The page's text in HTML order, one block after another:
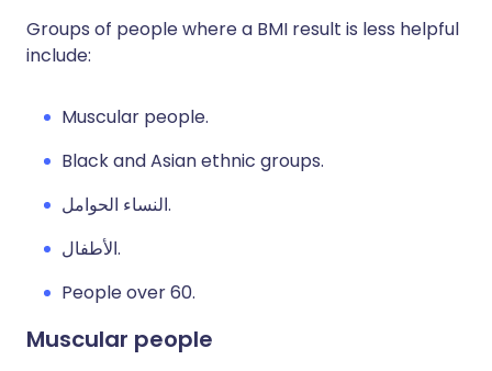
Groups of people where a BMI result is less helpful
include:
Muscular people.
Black and Asian ethnic groups.
النساء الحوامل.
الأطفال.
People over 60.
Muscular people